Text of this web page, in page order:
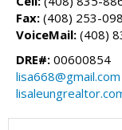
Fax: (408) 253-
VoiceMail: (408)
DRE#: 00600854
lisa668@gmail.com